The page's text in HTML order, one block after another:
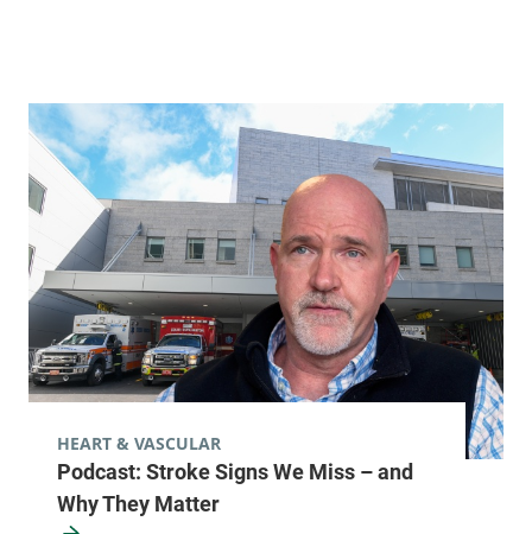
Podcast: Stroke Signs We Miss – and
Why They Matter
HEART & VASCULAR